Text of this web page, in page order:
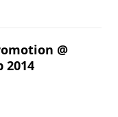
@
2014